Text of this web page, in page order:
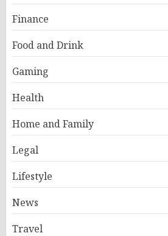
Finance
Food and Drink
Gaming
Health
Home and Family
Legal
Lifestyle
News
Travel